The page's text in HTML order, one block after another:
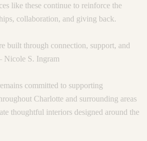
like these continue to reinforce the
collaboration, and giving back.
built through connection, support, and
Nicole S. Ingram
committed to supporting
Charlotte and surrounding areas
thoughtful interiors designed around the